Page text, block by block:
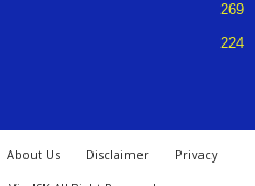
269
224
About Us Disclaimer
Privacy